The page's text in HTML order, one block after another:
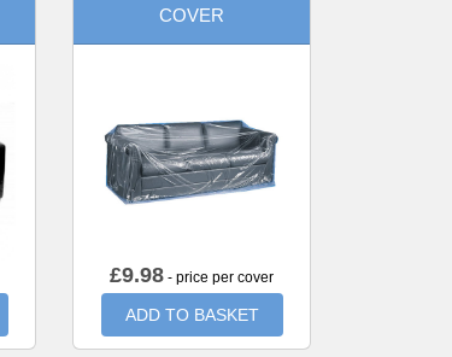
COVER
£9.98 - price per cover
ADD TO BASKET